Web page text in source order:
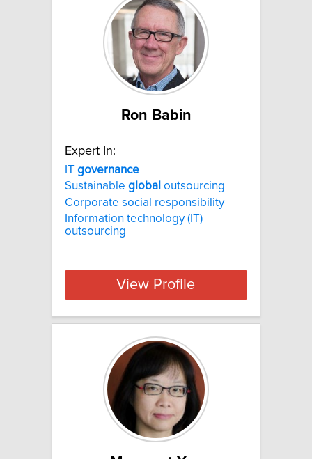
Ron Babin
Expert In:
IT governance
Sustainable global outsourcing
Corporate social responsibility
Information technology (IT)
outsourcing
View Profile